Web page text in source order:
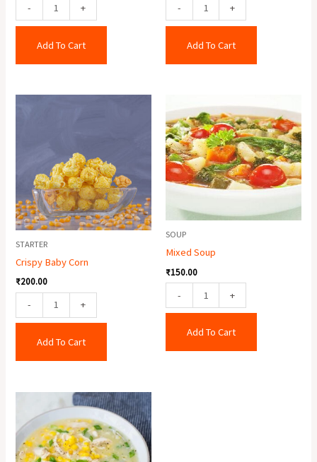
- +
Add To Cart
- +
Add To Cart
STARTER
Crispy Baby Corn
₹200.00
- +
Add To Cart
SOUP
Mixed Soup
₹150.00
-
Soup
quantity
+
Add To Cart
Sweet
Corn
Soup